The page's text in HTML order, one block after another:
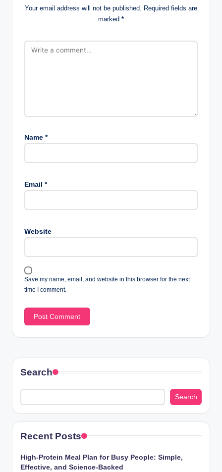
Your email address will not be published.
Required fields are
marked *
Name *
Email *
Website
Save my name, email, and website in this browser for the next
time I comment.
Search
Search
Recent Posts
High-Protein Meal Plan for Busy People: Simple,
Effective, and Science-Backed